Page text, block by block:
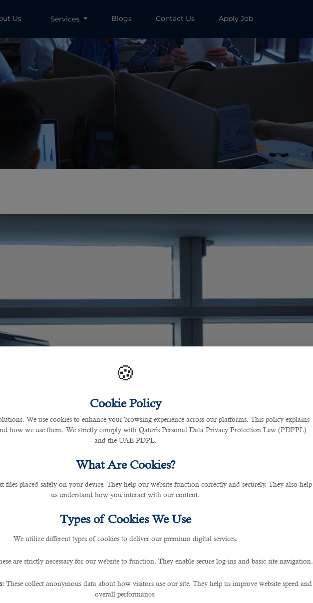
🍪
Cookie Policy
We use cookies to enhance your browsing experience across our platforms. This policy explains
how we use them. We strictly comply with Qatar’s Personal Data Privacy Protection Law (PDPPL)
and the UAE PDPL.
What Are Cookies?
files placed safely on your device. They help our website function correctly and securely. They also help
us understand how you interact with our content.
Types of Cookies We Use
We utilize different types of cookies to deliver our premium digital services.
are strictly necessary for our website to function. They enable secure log-ins and basic site navigation.
These collect anonymous data about how visitors use our site. They help us improve website speed and
overall performance.
Us Services Blogs Contact Us Apply Job